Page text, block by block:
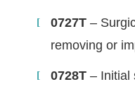
0727T –
removing or
0728T – Initial